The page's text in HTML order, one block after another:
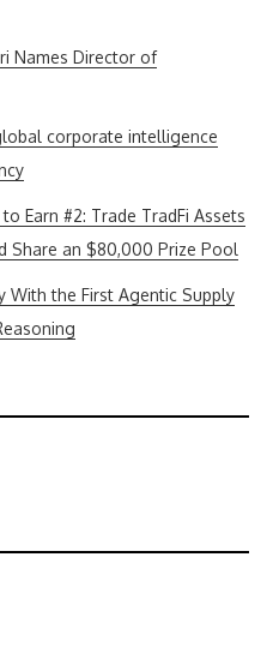
Names Director of
corporate intelligence
Earn #2: Trade TradFi Assets
Share an $80,000 Prize Pool
With the First Agentic Supply